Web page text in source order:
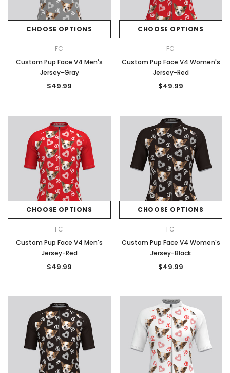
CHOOSE OPTIONS
FC
Custom Pup Face V4 Men's
Jersey-Gray
$49.99
CHOOSE OPTIONS
FC
Custom Pup Face V4 Women's
Jersey-Red
$49.99
CHOOSE OPTIONS
FC
Custom Pup Face V4 Men's
Jersey-Red
$49.99
CHOOSE OPTIONS
FC
Custom Pup Face V4 Women's
Jersey-Black
$49.99